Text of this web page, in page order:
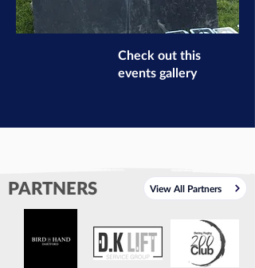
Check out this
events gallery
PARTNERS View All Partners